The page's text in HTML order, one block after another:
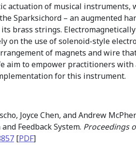
actuation of musical instruments,
Sparksichord – an augmented
brass strings.
on the use of solenoid-style
of magnets and wire
aim to empower practitioners
for this instrument.
Joyce Chen, and Andrew
Feedback System. Proceedings
[PDF]